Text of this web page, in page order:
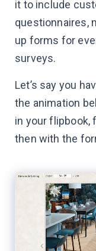
it to include
questionnaires,
up forms for
surveys.
Let’s say you
the animation
in your flipbook,
then with the